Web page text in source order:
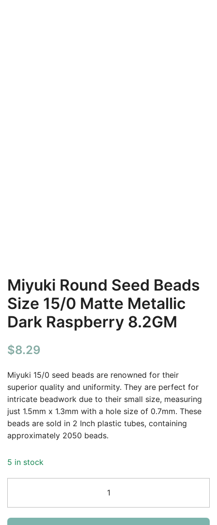
Miyuki Round Seed Beads
Size 15/0 Matte Metallic
Dark Raspberry 8.2GM
$8.29
Miyuki 15/0 seed beads are renowned for their
superior quality and uniformity. They are perfect for
intricate beadwork due to their small size, measuring
just 1.5mm x 1.3mm with a hole size of 0.7mm. These
beads are sold in 2 Inch plastic tubes, containing
approximately 2050 beads.
5 in stock
Round
Seed
Beads